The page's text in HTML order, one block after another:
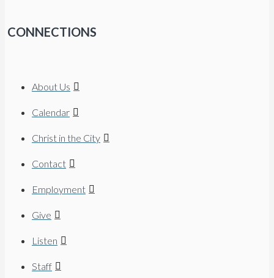
CONNECTIONS
About Us
Calendar
Christ in the City
Contact
Employment
Give
Listen
Staff